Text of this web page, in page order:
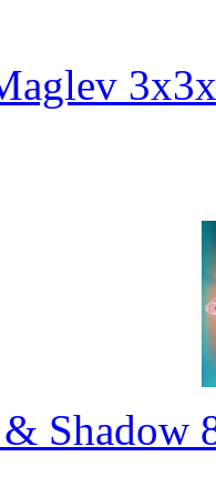
Shadow